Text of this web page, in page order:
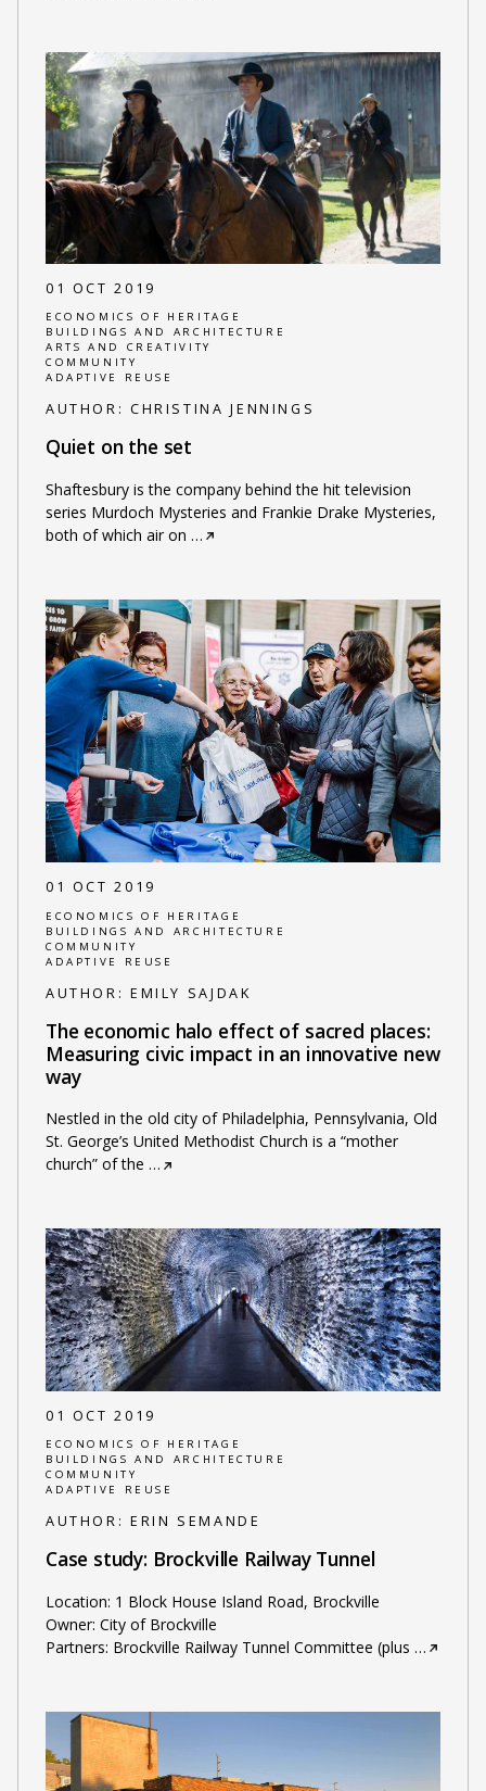
01 OCT 2019
ECONOMICS OF HERITAGE
BUILDINGS AND ARCHITECTURE
ARTS AND CREATIVITY
COMMUNITY
ADAPTIVE REUSE
AUTHOR: CHRISTINA JENNINGS
Quiet on the set
Shaftesbury is the company behind the hit television
series Murdoch Mysteries and Frankie Drake Mysteries,
both of which air on …
01 OCT 2019
ECONOMICS OF HERITAGE
BUILDINGS AND ARCHITECTURE
COMMUNITY
ADAPTIVE REUSE
AUTHOR: EMILY SAJDAK
The economic halo effect of sacred places:
Measuring civic impact in an innovative new
way
Nestled in the old city of Philadelphia, Pennsylvania, Old
St. George’s United Methodist Church is a “mother
church” of the …
01 OCT 2019
ECONOMICS OF HERITAGE
BUILDINGS AND ARCHITECTURE
COMMUNITY
ADAPTIVE REUSE
AUTHOR: ERIN SEMANDE
Case study: Brockville Railway Tunnel
Location: 1 Block House Island Road, Brockville
Owner: City of Brockville
Partners: Brockville Railway Tunnel Committee (plus …